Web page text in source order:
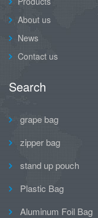
About us
News
Contact us
Search
grape bag
zipper bag
stand up pouch
Plastic Bag
Aluminum Foil Bag